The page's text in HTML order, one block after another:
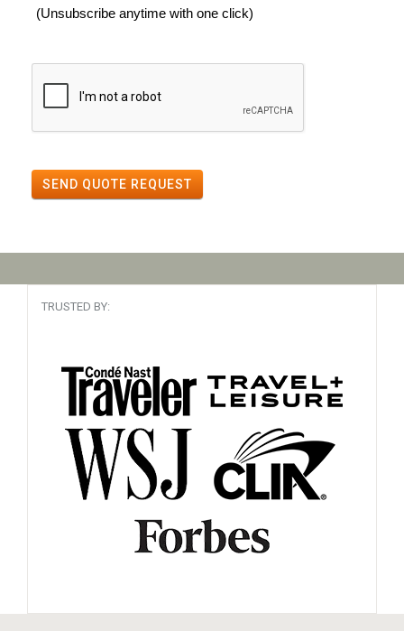
(Unsubscribe anytime with one click)
SEND QUOTE REQUEST
TRUSTED BY: